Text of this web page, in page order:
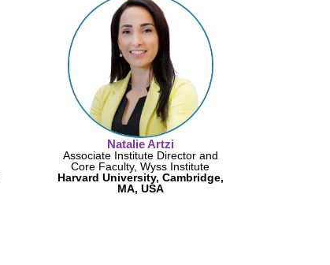
Natalie Artzi
Associate Institute Director and
Core Faculty, Wyss Institute
Harvard University, Cambridge,
MA, USA